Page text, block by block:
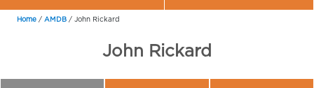
Home / AMDB / John Rickard
John Rickard